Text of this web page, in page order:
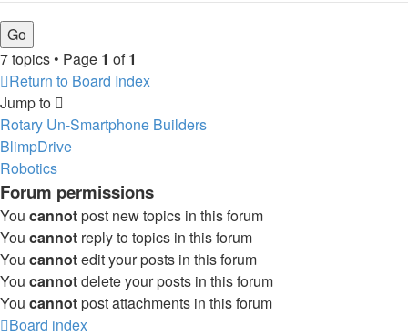
7 topics • Page 1 of1
Return to Board Index
Jump to
Rotary Un-Smartphone Builders
BlimpDrive
Robotics
Forum permissions
You cannotpost new topics in this forum
You cannot reply to topics in this forum
You cannotedit your posts in this forum
You cannotdelete your posts in this forum
You cannotpost attachments in this forum
Board index